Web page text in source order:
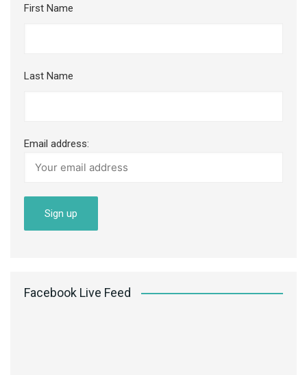
First Name
Last Name
Email address:
Facebook Live Feed